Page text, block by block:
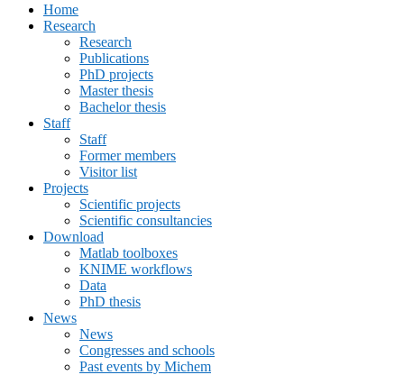
Primary
menu
Home
Research
Research
Publications
PhD projects
Master thesis
Bachelor thesis
Staff
Staff
Former members
Visitor list
Projects
Scientific projects
Scientific consultancies
Download
Matlab toolboxes
KNIME workflows
Data
PhD thesis
News
News
Congresses and schools
Past events by Michem